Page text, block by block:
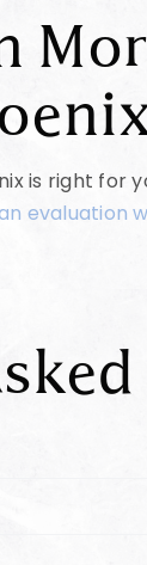
is right for
evaluation